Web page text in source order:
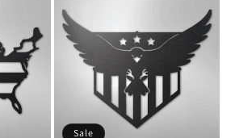
Sale